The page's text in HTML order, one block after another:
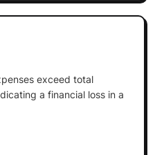
exceed total
a financial loss in a